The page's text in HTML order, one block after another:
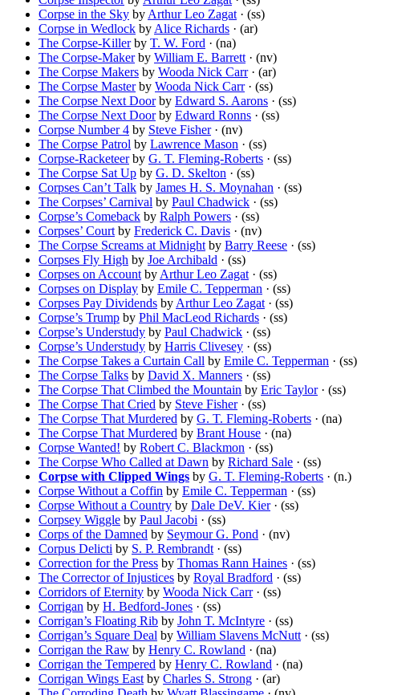
Corpse in the Sky by Arthur Leo Zagat · (ss)
Corpse in Wedlock by Alice Richards · (ar)
The Corpse-Killerby T. W. Ford · (na)
The Corpse-Makerby William E. Barrett · (nv)
The Corpse Makers by Wooda Nick Carr· (ar)
The Corpse Masterby Wooda Nick Carr· (ss)
The Corpse Next Doorby Edward S. Aarons · (ss)
The Corpse Next Doorby Edward Ronns · (ss)
Corpse Number 4 by Steve Fisher· (nv)
The Corpse Patrol by Lawrence Mason · (ss)
Corpse-Racketeerby G. T. Fleming-Roberts · (ss)
The Corpse Sat Up by G. D. Skelton · (ss)
Corpses Can’t Talk by James H. S. Moynahan · (ss)
The Corpses’ Carnival by Paul Chadwick · (ss)
Corpse’s Comeback by Ralph Powers · (ss)
Corpses’ Court by Frederick C. Davis · (nv)
The Corpse Screams at Midnight by Barry Reese · (ss)
Corpses Fly High by Joe Archibald · (ss)
Corpses on Account by Arthur Leo Zagat · (ss)
Corpses on Display by Emile C. Tepperman · (ss)
Corpses Pay Dividends by Arthur Leo Zagat · (ss)
Corpse’s Trump by Phil MacLeod Richards · (ss)
Corpse’s Understudy by Paul Chadwick · (ss)
Corpse’s Understudy by Harris Clivesey · (ss)
The Corpse Takes a Curtain Call by Emile C. Tepperman · (ss)
The Corpse Talks by David X. Manners · (ss)
The Corpse That Climbed the Mountain by Eric Taylor· (ss)
The Corpse That Cried by Steve Fisher· (ss)
The Corpse That Murdered by G. T. Fleming-Roberts · (na)
The Corpse That Murdered by Brant House · (na)
Corpse Wanted! by Robert C. Blackmon · (ss)
The Corpse Who Called at Dawn by Richard Sale · (ss)
Corpse with Clipped Wings by G. T. Fleming-Roberts · (n.)
Corpse Without a Coffin by Emile C. Tepperman · (ss)
Corpse Without a Country by Dale DeV. Kier· (ss)
Corpsey Wiggle by Paul Jacobi · (ss)
Corps of the Damned by Seymour G. Pond · (nv)
Corpus Delicti by S. P. Rembrandt · (ss)
Correction for the Press by Thomas Rann Haines · (ss)
The Corrector of Injustices by Royal Bradford · (ss)
Corridors of Eternity by Wooda Nick Carr· (ss)
Corrigan by H. Bedford-Jones · (ss)
Corrigan’s Floating Rib by John T. McIntyre · (ss)
Corrigan’s Square Deal by William Slavens McNutt · (ss)
Corrigan the Raw by Henry C. Rowland · (na)
Corrigan the Tempered by Henry C. Rowland · (na)
Corrigan Wings East by Charles S. Strong · (ar)